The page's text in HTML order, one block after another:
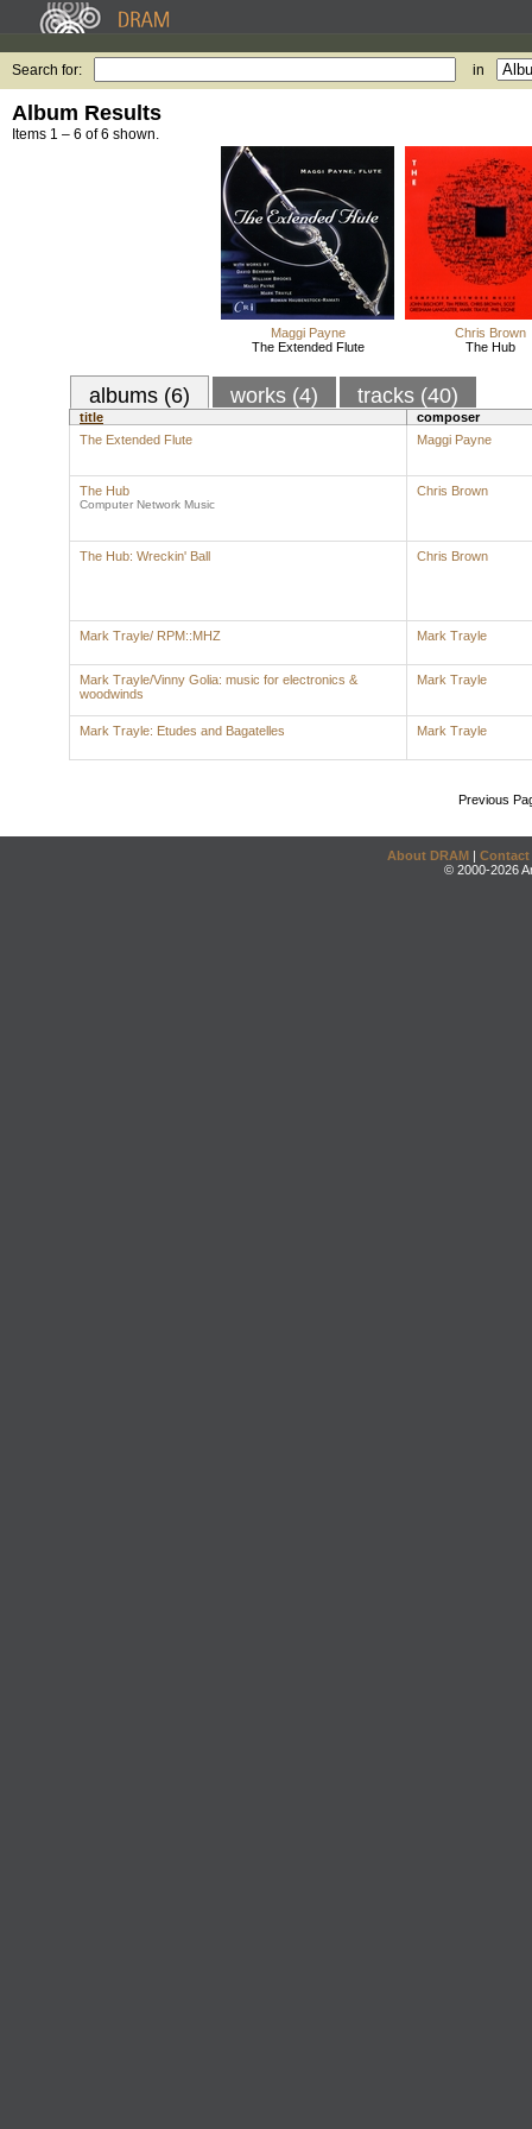
Search for: in
Album Results
Items 1 – 6 of 6 shown.
Maggi Payne
The Extended Flute
Chris Brown
The Hub
albums (6) works (4) tracks (40)
title
composer
The Extended Flute
Maggi Payne
The Hub
Computer Network Music
Chris Brown
The Hub: Wreckin' Ball Chris Brown
Mark Trayle/ RPM::MHZ Mark Trayle
Mark Trayle/Vinny Golia: music for electronics &
woodwinds
Mark Trayle
Mark Trayle: Etudes and Bagatelles Mark Trayle
Previous
About DRAM | Contact
© 2000-2026